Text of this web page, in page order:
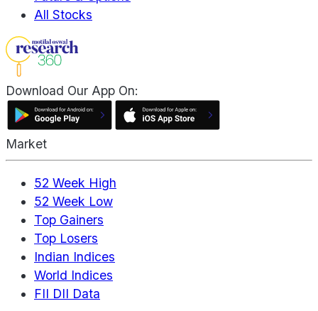
All Stocks
Download Our App On:
Market
52 Week High
52 Week Low
Top Gainers
Top Losers
Indian Indices
World Indices
FII DII Data